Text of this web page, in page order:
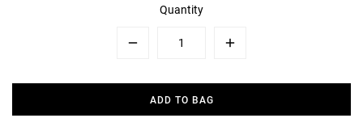
Quantity
Plus
ADD TO BAG